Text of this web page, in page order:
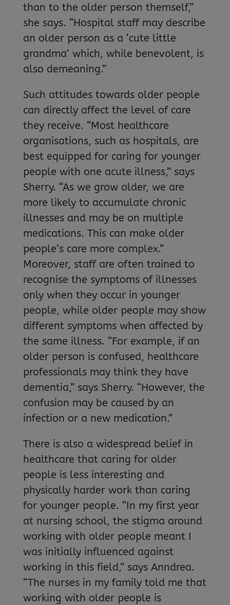
than to the older person themself,”
she says. “Hospital staff may describe
an older person as a ‘cute little
grandma’ which, while benevolent, is
also demeaning.”
Such attitudes towards older people
can directly affect the level of care
they receive. “Most healthcare
organisations, such as hospitals, are
best equipped for caring for younger
people with one acute illness,” says
Sherry. “As we grow older, we are
more likely to accumulate chronic
illnesses and may be on multiple
medications. This can make older
people’s care more complex.”
Moreover, staff are often trained to
recognise the symptoms of illnesses
only when they occur in younger
people, while older people may show
different symptoms when affected by
the same illness. “For example, if an
older person is confused, healthcare
professionals may think they have
dementia,” says Sherry. “However, the
confusion may be caused by an
infection or a new medication.”
There is also a widespread belief in
healthcare that caring for older
people is less interesting and
physically harder work than caring
for younger people. “In my first year
at nursing school, the stigma around
working with older people meant I
was initially influenced against
working in this field,” says Anndrea.
“The nurses in my family told me that
working with older people is